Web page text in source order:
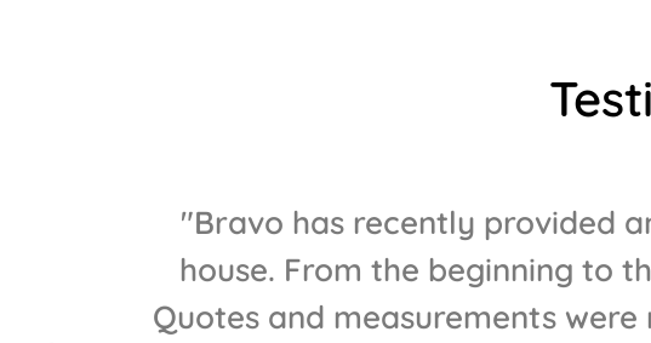
"Bravo has recently provided
house. From the beginning to
Quotes and measurements